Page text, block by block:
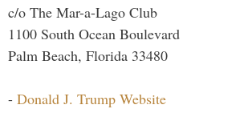
c/o The Mar-a-Lago Club
1100 South Ocean Boulevard
Palm Beach, Florida 33480
- Donald J. Trump Website